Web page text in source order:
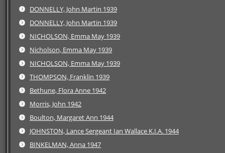
DONNELLY, John Martin 1939
DONNELLY, John Martin 1939
NICHOLSON, Emma May 1939
Nicholson, Emma May 1939
NICHOLSON, Emma May 1939
THOMPSON, Franklin 1939
Bethune, Flora Anne 1942
Morris, John 1942
Boulton, Margaret Ann 1944
JOHNSTON, Lance Sergeant Ian Wallace K.I.A. 1944
BINKELMAN, Anna 1947